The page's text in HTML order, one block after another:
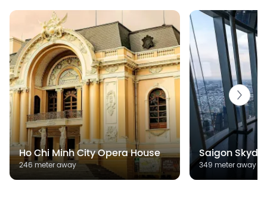
Ho Chi Minh City Opera House
246 meter away
Saigon
349 meter away